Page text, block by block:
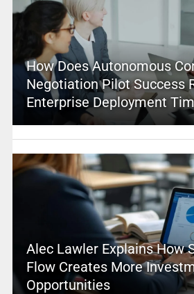
How Does Autonomous
Negotiation Pilot Success
Enterprise Deployment
Alec Lawler Explains How
Flow Creates More
Opportunities